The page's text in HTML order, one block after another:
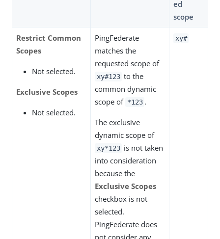
ed
scope
Restrict Common
Scopes
Not selected.
Exclusive Scopes
Not selected.
PingFederate
matches the
requested scope of
xy#123 to the
common dynamic
scope of *123 .
The exclusive
dynamic scope of
xy*123 is not taken
into consideration
because the
Exclusive Scopes
checkbox is not
selected.
PingFederate does
not consider any
xy#